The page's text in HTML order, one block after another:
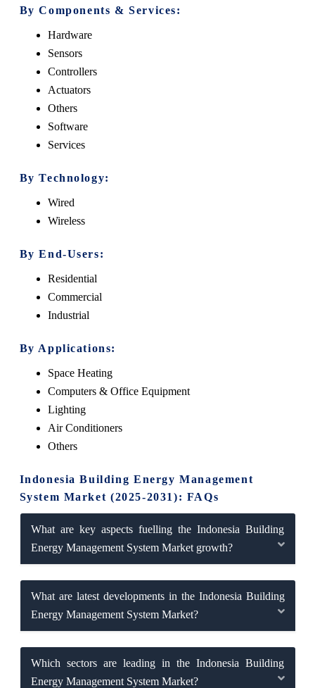
By Components & Services:
Hardware
Sensors
Controllers
Actuators
Others
Software
Services
By Technology:
Wired
Wireless
By End-Users:
Residential
Commercial
Industrial
By Applications:
Space Heating
Computers & Office Equipment
Lighting
Air Conditioners
Others
Indonesia Building Energy Management
System Market (2025-2031): FAQs
What are key aspects fuelling the Indonesia Building
Energy Management System Market growth?
What are latest developments in the Indonesia Building
Energy Management System Market?
Which sectors are leading in the Indonesia Building
Energy Management System Market?